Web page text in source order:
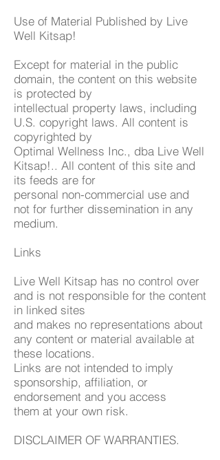
Use of Material Published by Live
Well Kitsap!
Except for material in the public
domain, the content on this website
is protected by
intellectual property laws, including
U.S. copyright laws. All content is
copyrighted by
Optimal Wellness Inc., dba Live Well
Kitsap!.. All content of this site and
its feeds are for
personal non-commercial use and
not for further dissemination in any
medium.
Links
Live Well Kitsap has no control over
and is not responsible for the content
in linked sites
and makes no representations about
any content or material available at
these locations.
Links are not intended to imply
sponsorship, affiliation, or
endorsement and you access
them at your own risk.
DISCLAIMER OF WARRANTIES.